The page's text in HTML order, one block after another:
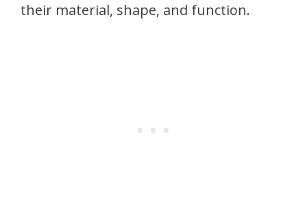
their material, shape, and function.